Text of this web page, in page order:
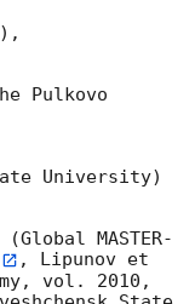
Pulkovo
University)
MASTER-
, Lipunov et
vol. 2010,